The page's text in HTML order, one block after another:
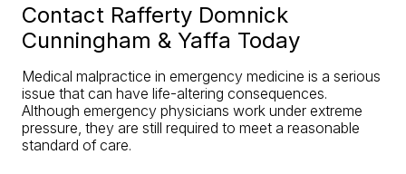
Contact Rafferty Domnick
Cunningham & Yaffa Today
Medical malpractice in emergency medicine is a serious
issue that can have life-altering consequences.
Although emergency physicians work under extreme
pressure, they are still required to meet a reasonable
standard of care.